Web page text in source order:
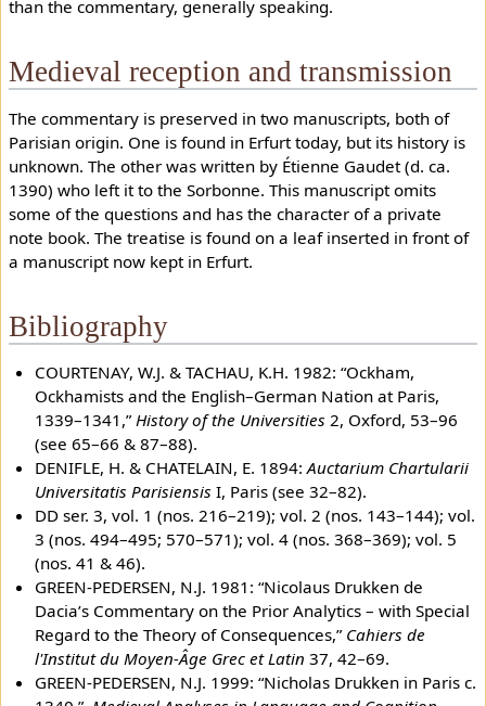
than the commentary, generally speaking.
Medieval reception and transmission
The commentary is preserved in two manuscripts, both of
Parisian origin. One is found in Erfurt today, but its history is
unknown. The other was written by Étienne Gaudet (d. ca.
1390) who left it to the Sorbonne. This manuscript omits
some of the questions and has the character of a private
note book. The treatise is found on a leaf inserted in front of
a manuscript now kept in Erfurt.
Bibliography
COURTENAY, W.J. & TACHAU, K.H. 1982: “Ockham,
Ockhamists and the English–German Nation at Paris,
1339–1341,” History of the Universities 2, Oxford, 53–96
(see 65–66 & 87–88).
DENIFLE, H. & CHATELAIN, E. 1894:Auctarium Chartularii
Universitatis Parisiensis I, Paris (see 32–82).
DD ser. 3, vol. 1 (nos. 216–219); vol. 2 (nos. 143–144); vol.
3 (nos. 494–495; 570–571); vol. 4 (nos. 368–369); vol. 5
(nos. 41 & 46).
GREEN-PEDERSEN, N.J. 1981: “Nicolaus Drukken de
Dacia’s Commentary on the Prior Analytics – with Special
Regard to the Theory of Consequences,” Cahiers de
l'Institut du Moyen-Âge Grec et Latin 37, 42–69.
GREEN-PEDERSEN, N.J. 1999: “Nicholas Drukken in Paris c.